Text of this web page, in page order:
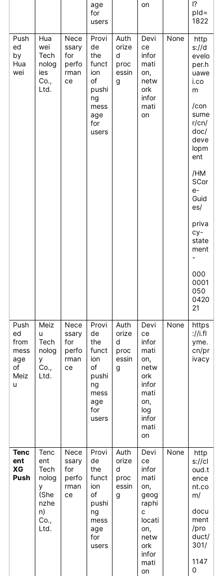
age
for
users
on
l?
pId=
1822
Push
ed
by
Hua
wei
Hua
wei
Tech
nolog
ies
Co.,
Ltd.
Nece
ssary
for
perfo
rman
ce
Provi
de
the
funct
ion
of
pushi
ng
mess
age
for
users
Auth
orize
d
proc
essin
g
Devi
ce
infor
mati
on,
netw
ork
infor
mati
on
None
http
s://d
evelo
per.h
uawe
i.co
m
/con
sume
r/cn/
doc/
deve
lopm
ent
/HM
SCor
e-
Guid
es/
priva
cy-
state
ment
-
000
0001
050
0420
21
Push
ed
from
mess
age
of
Meiz
u
Meiz
u
Tech
nolog
y
Co.,
Ltd.
Nece
ssary
for
perfo
rman
ce
Provi
de
the
funct
ion
of
pushi
ng
mess
age
for
users
Auth
orize
d
proc
essin
g
Devi
ce
infor
mati
on,
netw
ork
infor
mati
on,
log
infor
mati
on
None
https
://i.fl
yme.
cn/pr
ivacy
Tenc
ent
XG
Push
Tenc
ent
Tech
nolog
y
(She
nzhe
n)
Co.,
Ltd.
Nece
ssary
for
perfo
rman
ce
Provi
de
the
funct
ion
of
pushi
ng
mess
age
for
users
Auth
orize
d
proc
essin
g
Devi
ce
infor
mati
on,
geog
raphi
c
locati
on,
netw
ork
infor
mati
on
None
http
s://cl
oud.t
ence
nt.co
m/
docu
ment
/pro
duct/
301/
1147
0